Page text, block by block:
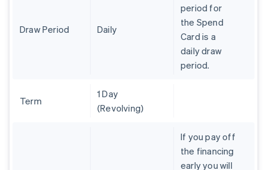
Draw Period Daily
period for
the Spend
Card is a
daily draw
period.
Term
1 Day
(Revolving)
If you pay off
the financing
early you will
Czech Republic
Finland